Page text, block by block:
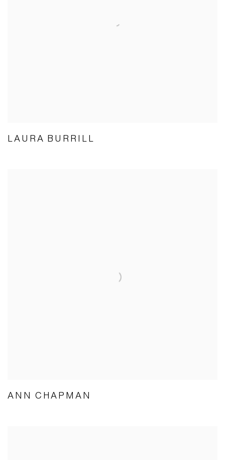
LAURA BURRILL
ANN CHAPMAN